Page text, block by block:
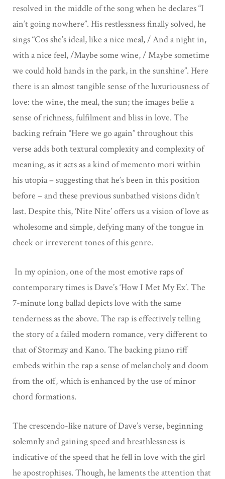
resolved in the middle of the song when he declares “I
ain’t going nowhere”. His restlessness finally solved, he
sings “Cos she’s ideal, like a nice meal, / And a night in,
with a nice feel, /Maybe some wine, / Maybe sometime
we could hold hands in the park, in the sunshine”. Here
there is an almost tangible sense of the luxuriousness of
love: the wine, the meal, the sun; the images belie a
sense of richness, fulfilment and bliss in love. The
backing refrain “Here we go again” throughout this
verse adds both textural complexity and complexity of
meaning, as it acts as a kind of memento mori within
his utopia – suggesting that he’s been in this position
before – and these previous sunbathed visions didn’t
last. Despite this, ‘Nite Nite’ offers us a vision of love as
wholesome and simple, defying many of the tongue in
cheek or irreverent tones of this genre.
In my opinion, one of the most emotive raps of
contemporary times is Dave’s ‘How I Met My Ex’. The
7-minute long ballad depicts love with the same
tenderness as the above. The rap is effectively telling
the story of a failed modern romance, very different to
that of Stormzy and Kano. The backing piano riff
embeds within the rap a sense of melancholy and doom
from the off, which is enhanced by the use of minor
chord formations.
The crescendo-like nature of Dave’s verse, beginning
solemnly and gaining speed and breathlessness is
indicative of the speed that he fell in love with the girl
he apostrophises. Though, he laments the attention that